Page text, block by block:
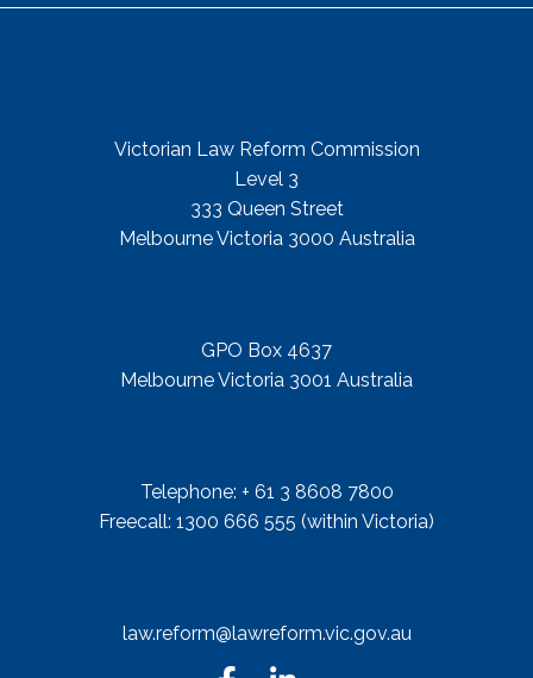
Victorian Law Reform Commission
Level 3
333 Queen Street
Melbourne Victoria 3000 Australia
GPO Box 4637
Melbourne Victoria 3001 Australia
Telephone: + 61 3 8608 7800
Freecall: 1300 666 555 (within Victoria)
law.reform@lawreform.vic.gov.au